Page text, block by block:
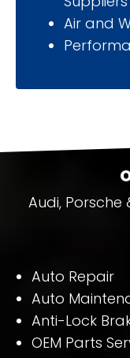
Air and
Audi, Porsche
Auto Repair
Auto
Anti-Lock
OEM Parts